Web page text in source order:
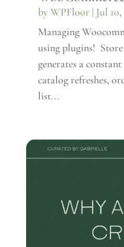
byWPFloor | Jul 10,
Managing
using plugins! Store
generates a
catalog refreshes,
list...